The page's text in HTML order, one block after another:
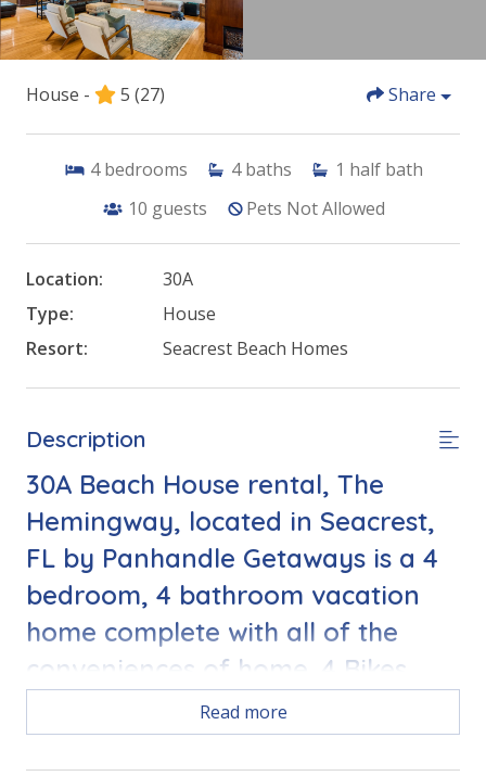
House - 5 (27) Share
4 bedrooms 4 baths 1 half bath
10 guests Pets Not Allowed
Location:
30A
Type:
House
Resort:
Seacrest Beach Homes
Description
30A Beach House rental, The
Hemingway, located in Seacrest,
FL by Panhandle Getaways is a 4
bedroom, 4 bathroom vacation
home complete with all of the
conveniences of home. 4 Bikes
included with your stay
Read more